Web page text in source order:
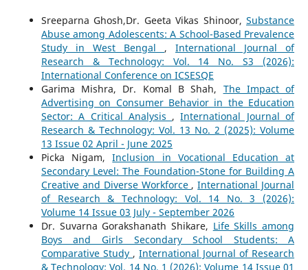
Sreeparna Ghosh,Dr. Geeta Vikas Shinoor,Substance
Abuse among Adolescents: A School-Based Prevalence
Study in West Bengal ,International Journal of
Research & Technology: Vol. 14 No. S3 (2026):
International Conference on ICSESQE
Garima Mishra, Dr. Komal B Shah, The Impact of
Advertising on Consumer Behavior in the Education
Sector: A Critical Analysis ,International Journal of
Research & Technology: Vol. 13 No. 2 (2025): Volume
13 Issue 02 April - June 2025
Picka Nigam,Inclusion in Vocational Education at
Secondary Level: The Foundation-Stone for Building A
Creative and Diverse Workforce ,International Journal
of Research & Technology: Vol. 14 No. 3 (2026):
Volume 14 Issue 03 July - September 2026
Dr. Suvarna Gorakshanath Shikare, Life Skills among
Boys and Girls Secondary School Students: A
Comparative Study ,International Journal of Research
& Technology: Vol. 14 No. 1 (2026): Volume 14 Issue 01